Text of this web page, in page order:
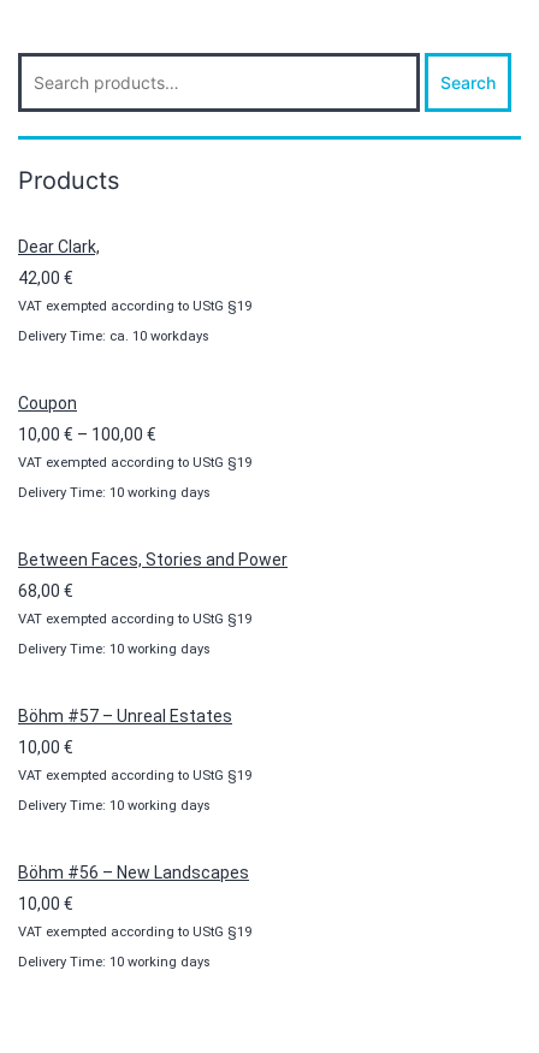
Search
for:
Search
Products
Dear Clark,
42,00 €
VAT exempted according to UStG §19
Delivery Time: ca. 10 workdays
Coupon
10,00 € – 100,00 €
range:
10,00 €
100,00 €
VAT exempted according to UStG §19
Delivery Time: 10 working days
Between Faces, Stories and Power
68,00 €
VAT exempted according to UStG §19
Delivery Time: 10 working days
Böhm #57 – Unreal Estates
10,00 €
VAT exempted according to UStG §19
Delivery Time: 10 working days
Böhm #56 – New Landscapes
10,00 €
VAT exempted according to UStG §19
Delivery Time: 10 working days